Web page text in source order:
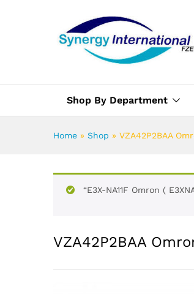
Shop By Department
Home » Shop » VZA42P2BAA
“E3X-NA11F Omron (
VZA42P2BAA